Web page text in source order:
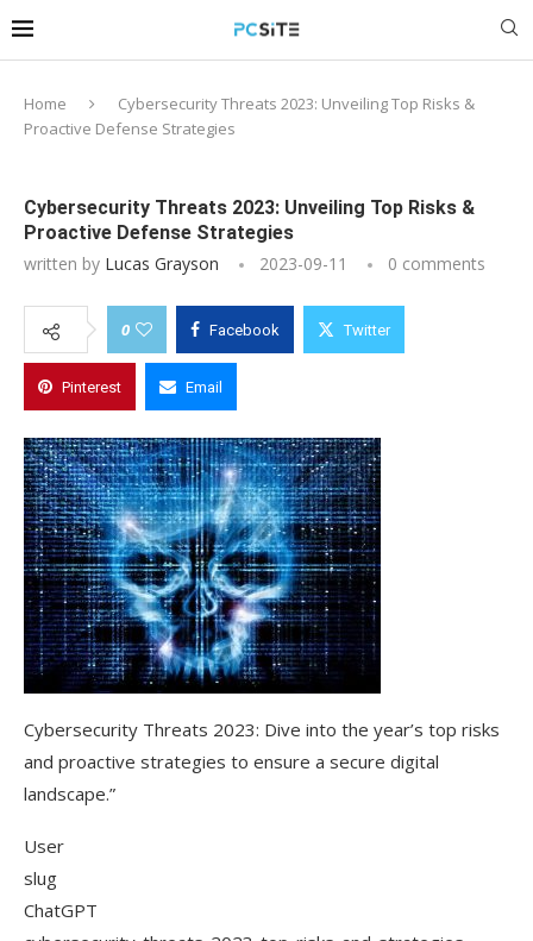
Home
Cybersecurity Threats 2023: Unveiling Top Risks &
Proactive Defense Strategies
Cybersecurity Threats 2023: Unveiling Top Risks &
Proactive Defense Strategies
written by Lucas Grayson 2023-09-11 0 comments
0 Facebook Twitter
Pinterest Email
Cybersecurity Threats 2023: Dive into the year’s top risks
and proactive strategies to ensure a secure digital
landscape.”
User
slug
ChatGPT